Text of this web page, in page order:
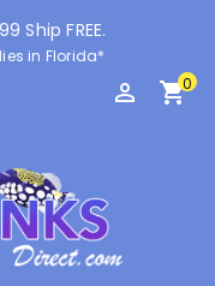
Ship FREE.
in Florida*
perm_identity shopping_cart0